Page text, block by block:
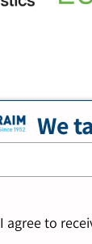
We
I agree to